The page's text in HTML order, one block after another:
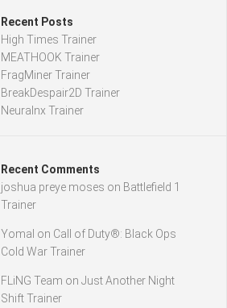
Recent Posts
High Times Trainer
MEATHOOK Trainer
FragMiner Trainer
BreakDespair2D Trainer
Neuralnx Trainer
Recent Comments
joshua preye moses on Battlefield 1
Trainer
Yomal on Call of Duty®: Black Ops
Cold War Trainer
FLiNG Team on Just Another Night
Shift Trainer